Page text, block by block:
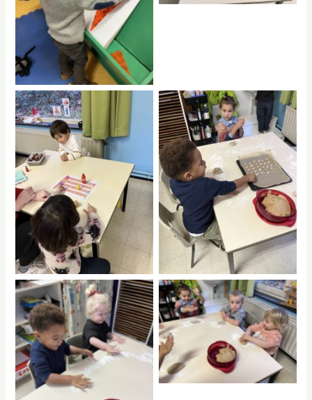
No Caption No Caption
No Caption
No Caption